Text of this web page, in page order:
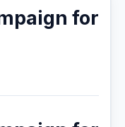
for